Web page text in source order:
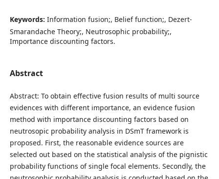
Keywords: Information fusion;, Belief function;, Dezert-
Smarandache Theory;, Neutrosophic probability;,
Importance discounting factors.
Abstract
Abstract: To obtain effective fusion results of multi source
evidences with different importance, an evidence fusion
method with importance discounting factors based on
neutrosopic probability analysis in DSmT framework is
proposed. First, the reasonable evidence sources are
selected out based on the statistical analysis of the pignistic
probability functions of single focal elements. Secondly, the